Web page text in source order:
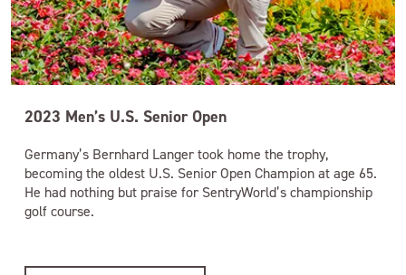
2023 Men’s U.S. Senior Open
Germany’s Bernhard Langer took home the trophy,
becoming the oldest U.S. Senior Open Champion at age 65.
He had nothing but praise for SentryWorld’s championship
golf course.